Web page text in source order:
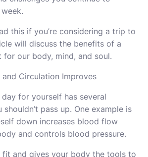
this if you’re considering a trip to
will discuss the benefits of a
for our body, mind, and soul.
Circulation Improves
for yourself has several
pass up. One example is
down increases blood flow
and controls blood pressure.
fit and gives your body the tools to